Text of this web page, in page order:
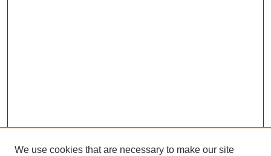
We use cookies that are necessary to make our site